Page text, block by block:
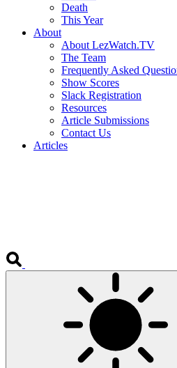
Death
This Year
About
About LezWatch.TV
The Team
Frequently Asked
Show Scores
Slack Registration
Resources
Article Submissions
Contact Us
Articles